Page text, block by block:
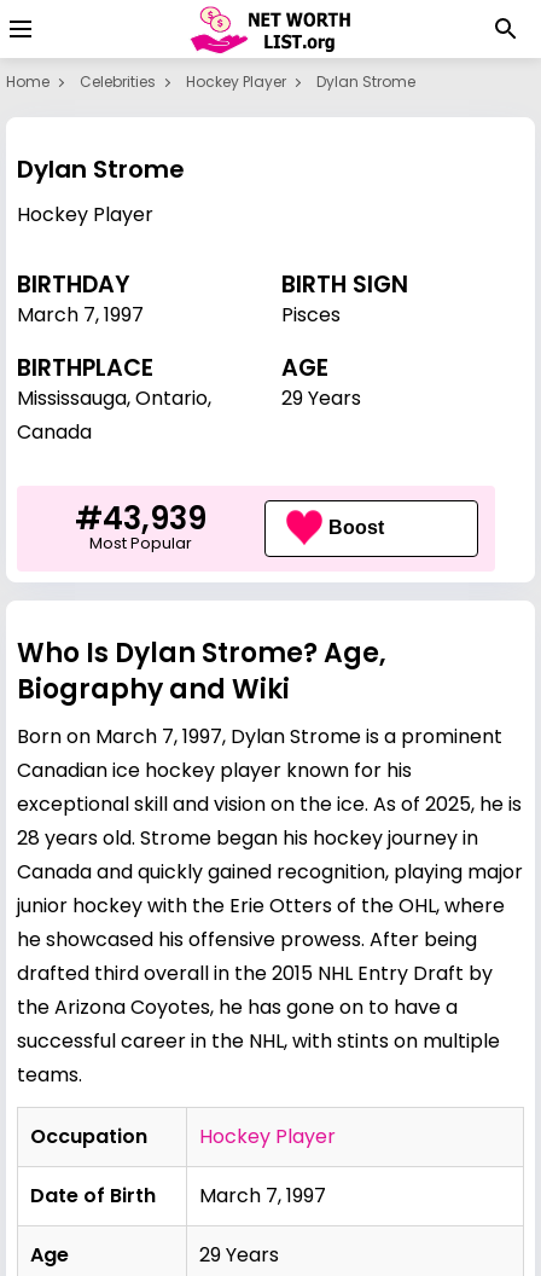
Home Celebrities Hockey Player Dylan Strome
Dylan Strome
Hockey Player
BIRTHDAY
March 7,1997
BIRTH SIGN
Pisces
BIRTHPLACE
Mississauga, Ontario,
Canada
AGE
29 Years
#43,939
Most Popular
Boost
Who Is Dylan Strome? Age,
Biography and Wiki
Born on March 7, 1997, Dylan Strome is a prominent
Canadian ice hockey player known for his
exceptional skill and vision on the ice. As of 2025, he is
28 years old. Strome began his hockey journey in
Canada and quickly gained recognition, playing major
junior hockey with the Erie Otters of the OHL, where
he showcased his offensive prowess. After being
drafted third overall in the 2015 NHL Entry Draft by
the Arizona Coyotes, he has gone on to have a
successful career in the NHL, with stints on multiple
teams.
Occupation Hockey Player
Date of Birth March 7, 1997
Age 29 Years